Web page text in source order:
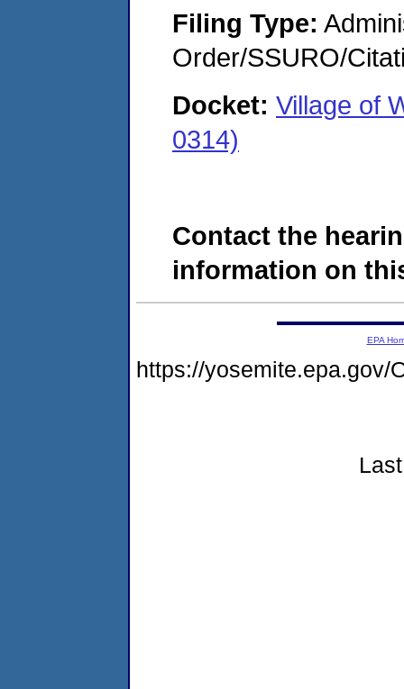
Filing Type:
Order/SSURO/
Docket: Village of
0314)
Contact the
information on
EPA
https://yosemite.epa.gov/